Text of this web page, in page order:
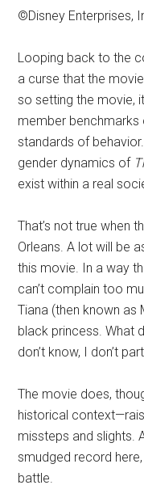
©Disney Enterprises,
Looping back to the
a curse that the
so setting the movie,
member benchmarks
standards of
gender dynamics of
exist within a real
That’s not true when
Orleans. A lot will be
this movie. In a way
can’t complain too
Tiana (then known as
black princess. What
don’t know, I don’t
The movie does,
historical
missteps and slights.
smudged record
battle.